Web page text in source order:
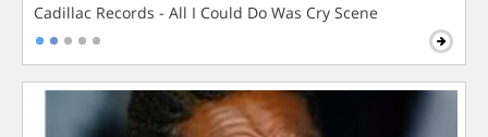
Cadillac Records - All I Could Do Was Cry Scene